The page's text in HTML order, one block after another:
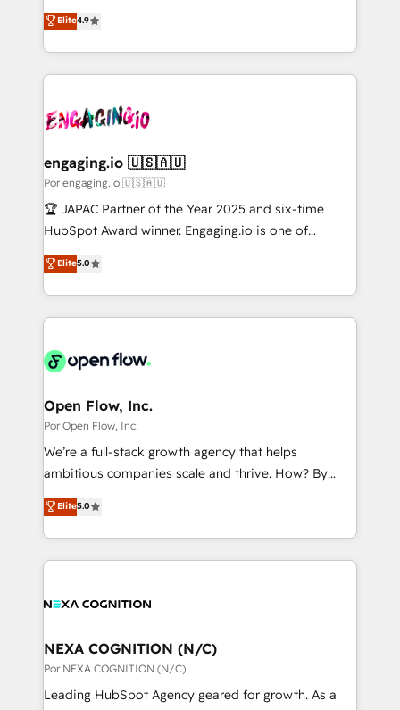
2️⃣ AIエージェント組織構築 営業・マーケティング業務
の一部をAIが自律実行する組織への移行を設計・実装。
DX × AI推進のPMO伴走支援 複数部門をまたぐDX×AI変
革を、構想から実装・定着までPMOとして主導。「設
定の代行ではなく、設計の責任」を引き受け、部門横断
の統合・浸透・変革管理を実行します。 ▸ CMS戦略設
計・導線設計・テンプレート設計をContent Hubで一体
提供。 ▸ 既存CRM・MAからの移行支援：Salesforce・
Marketo・Pardot等からの移行、カスタム設計、履歴
ンツとサイト構造を最適化。 🏆 なぜ100incを選ぶの
ード受賞・HUGリーダー ✓ ISO27001:2022 /
HubSpot大百科 出版 CRM・AI活用に関するご相談、現
状整理の壁打ちなど、構想段階からお気軽にお問い合わ
せください。
organization's needs and goals first and think along
with your organization. We are only satisfied once
you are too. Why Systony? - 20+ years of
experience with CRM, Marketing, Sales & Service
Own back-end developers - Complex data
View, SuperOffice) - Custom integrations (e.g. MS
Business Central, Navision, AX, SAP, Exact, AFAS) We
focus on growing B2B companies in the SME sector
such as manufacturing, SaaS, business services and
partner, we know how important user adoption is.
That's why we have developed a step-by-step
technology and people with each other. Together we
strive for optimal customer processes and
Elite4.9
engaging.io 🇺🇸🇦🇺
Por engaging.io 🇺🇸🇦🇺
🏆 JAPAC Partner of the Year 2025 and six-time
HubSpot Award winner. Engaging.io is one of
HubSpot’s most experienced Agency Partners
globally, delivering complex HubSpot
implementations for 16+ years. With 700+ projects
completed across APAC and North America, we help
migrations, custom integrations, data architecture,
Salesforce, Microsoft Dynamics, and legacy CRM
migrations; custom integrations with platforms
including Ticketmaster, Ticketek, SevenRooms,
NetSuite, Snowflake, and Salesforce; HubSpot CMS
a Ticketmaster Nexus Partner, we deliver advanced
sports and events integrations in the HubSpot
Elite5.0
Open Flow, Inc.
Por Open Flow, Inc.
We’re a full-stack growth agency that helps
ambitious companies scale and thrive. How? By
upgrading and streamlining every single revenue-
generating aspect of your business. We’re proud
HubSpot Elite Solutions Partners and devout CRM
nerds who can harness HubSpot’s custom digital
experience. Working hand-in-hand with your team,
traffic, generates better leads and crushes your
revenue goals. We've worked with thousands of
HubSpot customers and we'd love to work with you
Elite5.0
NEXA COGNITION (N/C)
Por NEXA COGNITION (N/C)
Leading HubSpot Agency geared for growth. As a